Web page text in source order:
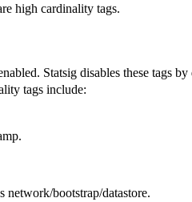
high cardinality tags.
Statsig disables these tags
tags include:
network/bootstrap/datastore.